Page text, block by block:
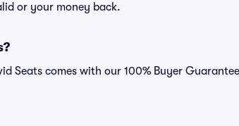
or your money back.
Seats comes with our 100% Buyer